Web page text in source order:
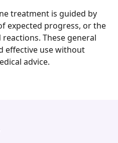
treatment is guided by
expected progress, or the
These general
effective use without
advice.